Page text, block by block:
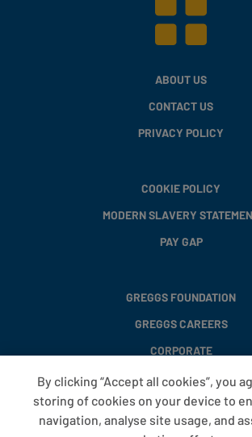
ABOUT US
CONTACT US
PRIVACY POLICY
COOKIE POLICY
MODERN SLAVERY
PAY GAP
GREGGS FOUNDATION
GREGGS CAREERS
CORPORATE
FAQS
T&CS
By clicking “Accept all cookies”, you
storing of cookies on your device to
navigation, analyse site usage, and